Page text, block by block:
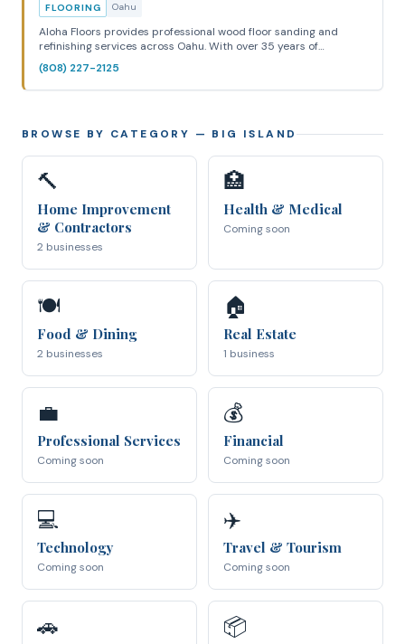
FLOORING Oahu
Aloha Floors provides professional wood floor sanding and
refinishing services across Oahu. With over 35 years of…
(808) 227-2125
BROWSE BY CATEGORY — BIG ISLAND
🔨
Home Improvement
& Contractors
2 businesses
🏥
Health & Medical
Coming soon
🍽
Food & Dining
2 businesses
🏠
Real Estate
1 business
💼
Professional Services
Coming soon
💰
Financial
Coming soon
💻
Technology
Coming soon
✈️
Travel & Tourism
Coming soon
🚗 📦